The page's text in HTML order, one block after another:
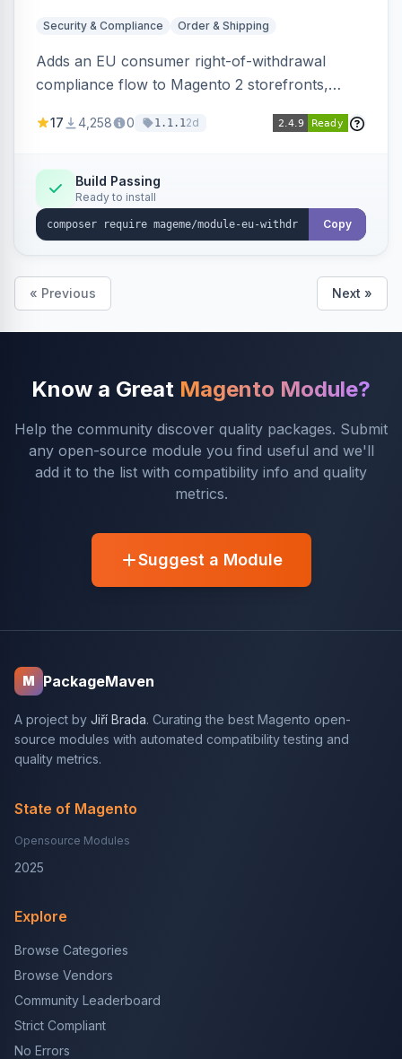
Security & Compliance Order & Shipping
Adds an EU consumer right-of-withdrawal
compliance flow to Magento 2 storefronts,
withdrawal requests through a guided form.
Annex I text in 22 EU locales, and provides an
admin grid with status workflow and CSV
export.
17 4,258 0 1.1.12d
Build Passing
Ready to install
Copy
« Previous Next »
Know a Great Magento Module?
Help the community discover quality packages. Submit
any open-source module you find useful and we'll
add it to the list with compatibility info and quality
metrics.
Suggest a Module
M PackageMaven
A project by Jiří Brada. Curating the best Magento open-
source modules with automated compatibility testing and
quality metrics.
State of Magento
Opensource Modules
2025
Explore
Browse Categories
Browse Vendors
Community Leaderboard
Strict Compliant
No Errors